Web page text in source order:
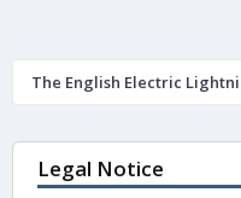
The English Electric
Legal Notice